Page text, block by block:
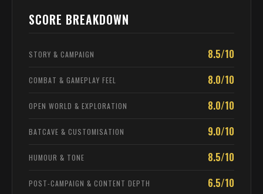
SCORE BREAKDOWN
STORY & CAMPAIGN 8.5/10
COMBAT & GAMEPLAY FEEL 8.0/10
OPEN WORLD & EXPLORATION 8.0/10
BATCAVE & CUSTOMISATION 9.0/10
HUMOUR & TONE 8.5/10
POST-CAMPAIGN & CONTENT DEPTH 6.5/10